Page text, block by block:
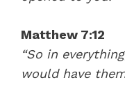
Matthew 7:12
“So in
would have